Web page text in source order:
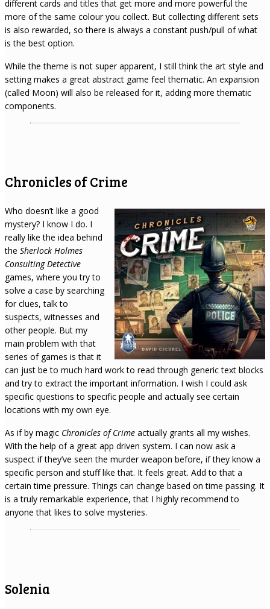
different cards and titles that get more and more powerful the
more of the same colour you collect. But collecting different sets
is also rewarded, so there is always a constant push/pull of what
is the best option.
While the theme is not super apparent, I still think the art style and
setting makes a great abstract game feel thematic. An expansion
(called Moon) will also be released for it, adding more thematic
components.
Chronicles of Crime
Who doesn’t like a good
mystery? I know I do. I
really like the idea behind
the Sherlock Holmes
Consulting Detective
games, where you try to
solve a case by searching
for clues, talk to
suspects, witnesses and
other people. But my
main problem with that
series of games is that it
can just be to much hard work to read through generic text blocks
and try to extract the important information. I wish I could ask
specific questions to specific people and actually see certain
locations with my own eye.
As if by magic Chronicles of Crime actually grants all my wishes.
With the help of a great app driven system. I can now ask a
suspect if they’ve seen the murder weapon before, if they know a
specific person and stuff like that. It feels great. Add to that a
certain time pressure. Things can change based on time passing. It
is a truly remarkable experience, that I highly recommend to
anyone that likes to solve mysteries.
Solenia